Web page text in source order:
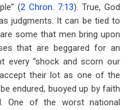
(2 Chron. 7:13). True, God
judgments. It can be tied to
some that men bring upon
that are beggared for an
every “shock and scorn our
their lot as one of the
endured, buoyed up by faith
One of the worst national